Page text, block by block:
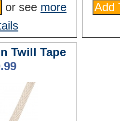
or see more
Twill Tape